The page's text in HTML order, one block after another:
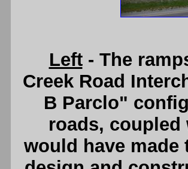
Left- The
Creek Road
B Parclo"
roads, coupled
would have